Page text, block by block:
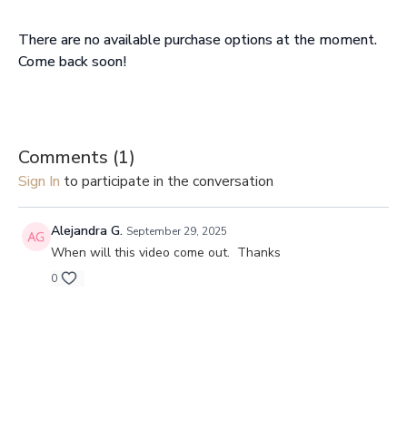
There are no available purchase options at the moment.
Come back soon!
Comments (1)
Sign In to participate in the conversation
Alejandra G. September 29, 2025
When will this video come out. Thanks
0